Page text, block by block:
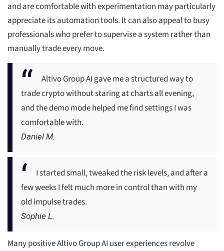
and are comfortable with experimentation may particularly
appreciate its automation tools. It can also appeal to busy
professionals who prefer to supervise a system rather than
manually trade every move.
Altivo Group AI gave me a structured way to
trade crypto without staring at charts all evening,
and the demo mode helped me find settings I was
comfortable with.
Daniel M.
I started small, tweaked the risk levels, and after a
few weeks I felt much more in control than with my
old impulse trades.
Sophie L.
Many positive Altivo Group AI user experiences revolve